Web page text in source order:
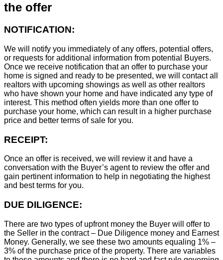
the offer
NOTIFICATION:
We will notify you immediately of any offers, potential offers,
or requests for additional information from potential Buyers.
Once we receive notification that an offer to purchase your
home is signed and ready to be presented, we will contact all
realtors with upcoming showings as well as other realtors
who have shown your home and have indicated any type of
interest. This method often yields more than one offer to
purchase your home, which can result in a higher purchase
price and better terms of sale for you.
RECEIPT:
Once an offer is received, we will review it and have a
conversation with the Buyer’s agent to review the offer and
gain pertinent information to help in negotiating the highest
and best terms for you.
DUE DILIGENCE:
There are two types of upfront money the Buyer will offer to
the Seller in the contract – Due Diligence money and Earnest
Money. Generally, we see these two amounts equaling 1% –
3% of the purchase price of the property. There are variables